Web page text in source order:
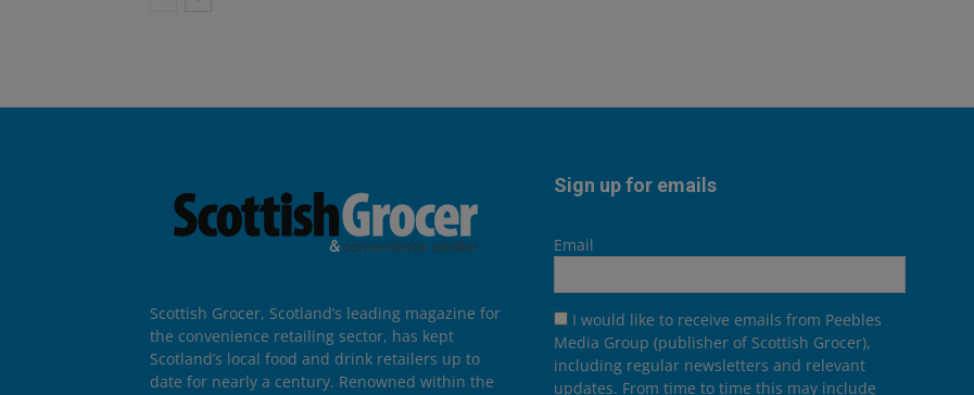
Scottish Grocer, Scotland’s leading magazine for
the convenience retailing sector, has kept
Scotland’s local food and drink retailers up to
date for nearly a century. Renowned within the
Sign up for emails
Email
I would like to receive emails from Peebles
Media Group (publisher of Scottish Grocer),
including regular newsletters and relevant
updates. From time to time this may include